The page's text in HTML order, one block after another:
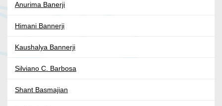
Anurima Banerji
Himani Bannerji
Kaushalya Bannerji
Silviano C. Barbosa
Shant Basmajian